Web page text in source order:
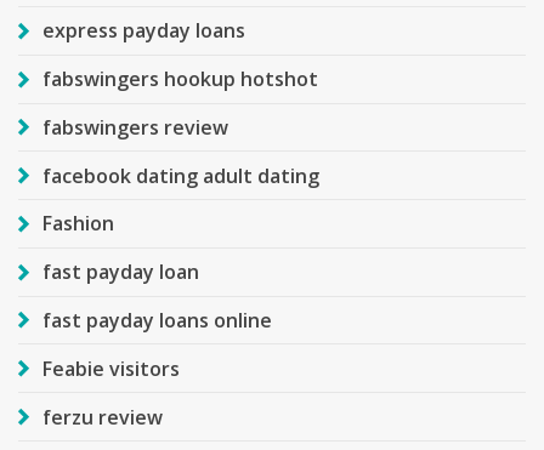
express payday loans
fabswingers hookup hotshot
fabswingers review
facebook dating adult dating
Fashion
fast payday loan
fast payday loans online
Feabie visitors
ferzu review